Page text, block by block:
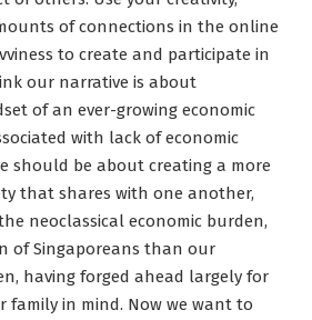
of connections in the online
to create and participate in
our narrative is about
of an ever-growing economic
with lack of economic
should be about creating a more
that shares with one another,
neoclassical economic burden,
of Singaporeans than our
having forged ahead largely for
family in mind. Now we want to